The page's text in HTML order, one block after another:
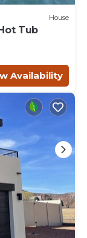
House
Tub
Availability